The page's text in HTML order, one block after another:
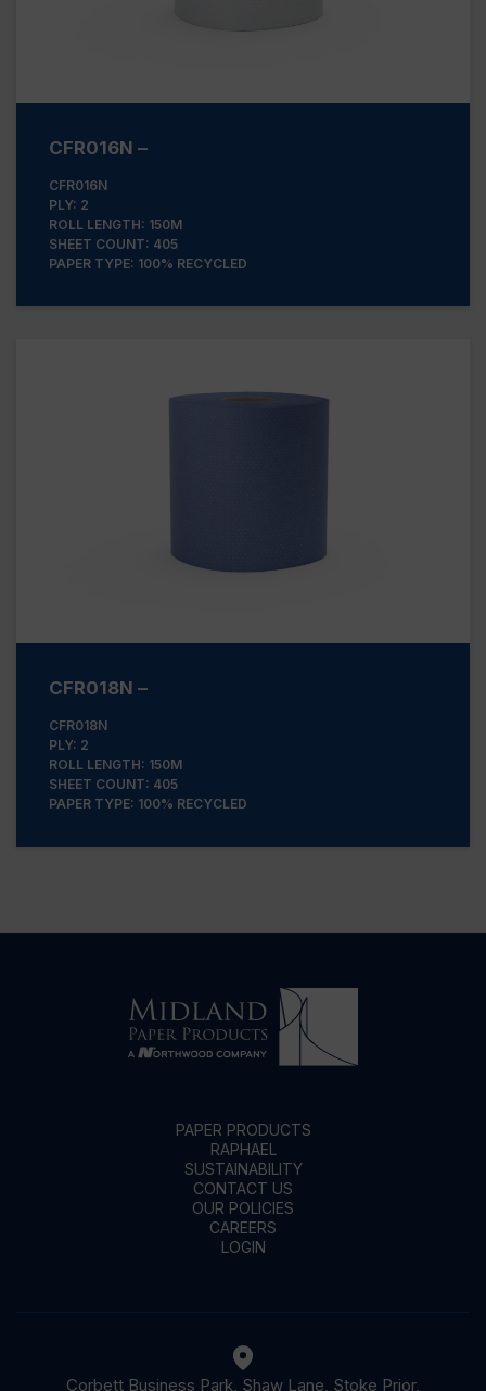
CFR016N –
CFR016N
PLY: 2
ROLL LENGTH: 150M
SHEET COUNT: 405
PAPER TYPE: 100% RECYCLED
CFR018N –
CFR018N
PLY: 2
ROLL LENGTH: 150M
SHEET COUNT: 405
PAPER TYPE: 100% RECYCLED
PAPER PRODUCTS
RAPHAEL
SUSTAINABILITY
CONTACT US
OUR POLICIES
CAREERS
LOGIN
Corbett Business Park, Shaw Lane, Stoke Prior,